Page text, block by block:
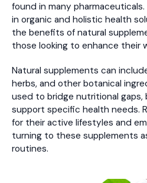
found in many
in organic and holistic health
the benefits of natural
those looking to enhance their
Natural supplements can
herbs, and other botanical
used to bridge nutritional gaps,
support specific health needs.
for their active lifestyles and
turning to these supplements
routines.